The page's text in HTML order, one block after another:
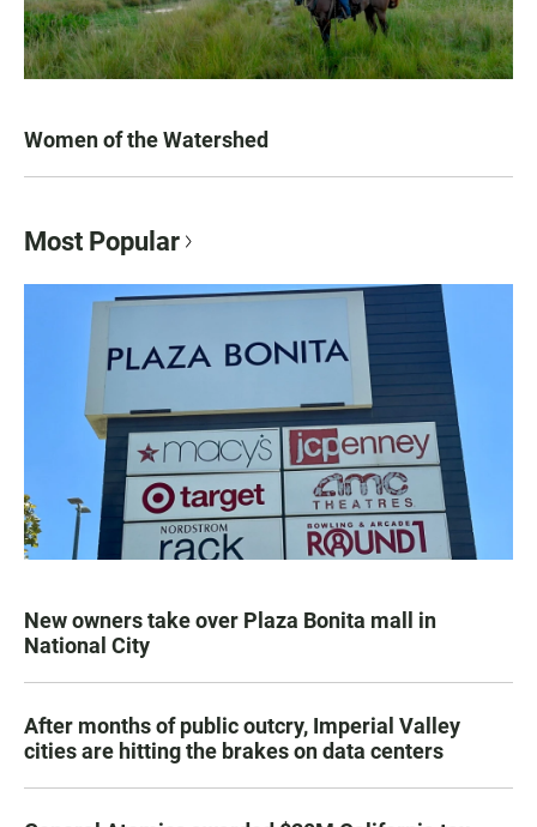
Women of the Watershed
Most Popular
New owners take over Plaza Bonita mall in
National City
After months of public outcry, Imperial Valley
cities are hitting the brakes on data centers